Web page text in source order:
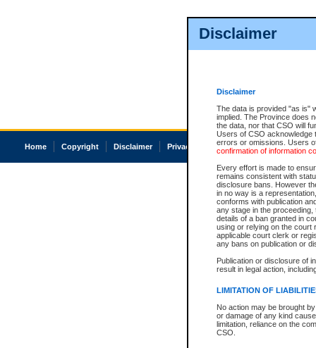
Disclaimer
Disclaimer
The data is provided "as is"
implied. The Province does
the data, nor that CSO will
Users of CSO acknowledge
errors or omissions. Users
confirmation of information
Every effort is made to
remains consistent with
disclosure bans. However
in no way is a
conforms with publication
any stage in the
details of a ban granted in
using or relying on the court
applicable court clerk or
any bans on publication or
Publication or disclosure of
result in legal action,
LIMITATION OF
No action may be brought
or damage of any kind
limitation, reliance on the
CSO.
Home Copyright Disclaimer Privacy Accessibility